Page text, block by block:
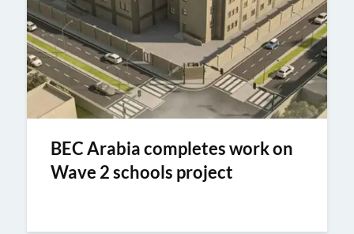
BEC Arabia completes work on
Wave 2 schools project